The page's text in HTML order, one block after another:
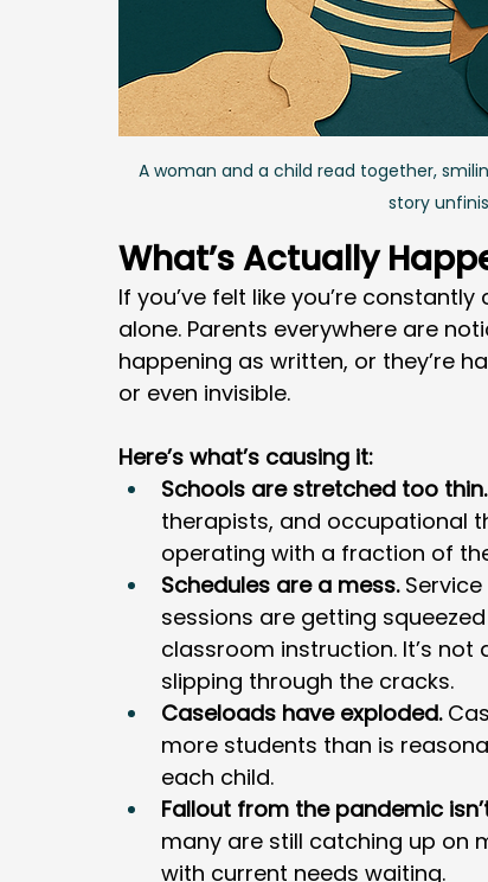
A woman and a child read together,
story
What’s Actually
If you’ve felt like you’re
alone. Parents everywhere are
happening as written, or they’re
or even invisible.
Here’s what’s causing it:
Schools are stretched too thin.
therapists, and occupational
operating with a fraction of
Schedules are a mess. Service
sessions are getting
classroom instruction. It’s
slipping through the cracks.
Caseloads have exploded.
more students than is
each child.
Fallout from the pandemic
many are still catching up on
with current needs waiting.